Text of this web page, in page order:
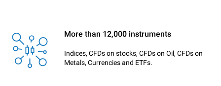
More than 12,000 instruments
Indices, CFDs on stocks, CFDs on Oil, CFDs on
Metals, Currencies and ETFs.